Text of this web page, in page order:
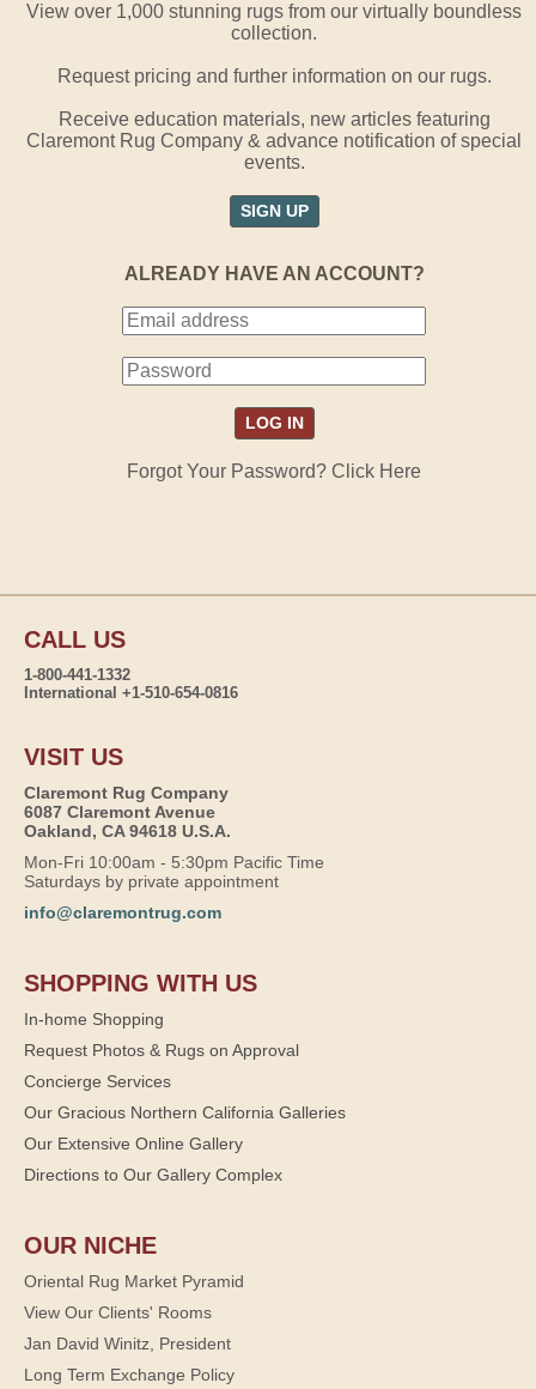
View over 1,000 stunning rugs from our virtually boundless
collection.
Request pricing and further information on our rugs.
Receive education materials, new articles featuring
Claremont Rug Company & advance notification of special
events.
SIGN UP
ALREADY HAVE AN ACCOUNT?
Forgot Your Password? Click Here
CALL US
1-800-441-1332
International +1-510-654-0816
VISIT US
Claremont Rug Company
6087 Claremont Avenue
Oakland, CA 94618 U.S.A.
Mon-Fri 10:00am - 5:30pm Pacific Time
Saturdays by private appointment
info@claremontrug.com
SHOPPING WITH US
In-home Shopping
Request Photos & Rugs on Approval
Concierge Services
Our Gracious Northern California Galleries
Our Extensive Online Gallery
Directions to Our Gallery Complex
OUR NICHE
Oriental Rug Market Pyramid
View Our Clients' Rooms
Jan David Winitz, President
Long Term Exchange Policy